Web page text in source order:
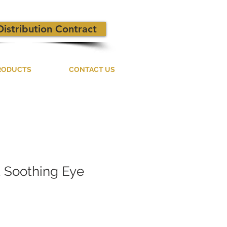
CONTACT US
Contract
Eye